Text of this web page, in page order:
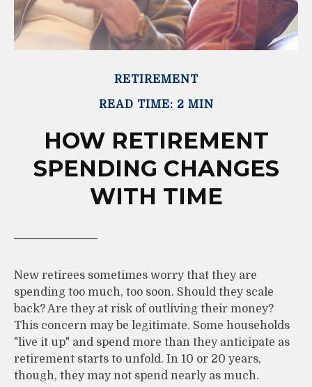
RETIREMENT
READ TIME: 2 MIN
HOW RETIREMENT
SPENDING CHANGES
WITH TIME
New retirees sometimes worry that they are
spending too much, too soon. Should they scale
back? Are they at risk of outliving their money?
This concern may be legitimate. Some households
"live it up" and spend more than they anticipate as
retirement starts to unfold. In 10 or 20 years,
though, they may not spend nearly as much.